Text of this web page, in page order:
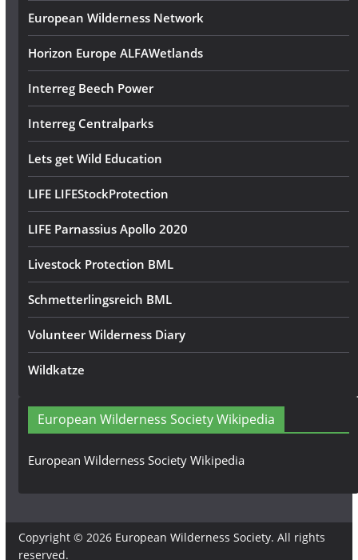
European Wilderness Network
Horizon Europe ALFAWetlands
Interreg Beech Power
Interreg Centralparks
Lets get Wild Education
LIFE LIFEStockProtection
LIFE Parnassius Apollo 2020
Livestock Protection BML
Schmetterlingsreich BML
Volunteer Wilderness Diary
Wildkatze
European Wilderness Society Wikipedia
European Wilderness Society Wikipedia
Copyright © 2026 European Wilderness Society. All rights
reserved.